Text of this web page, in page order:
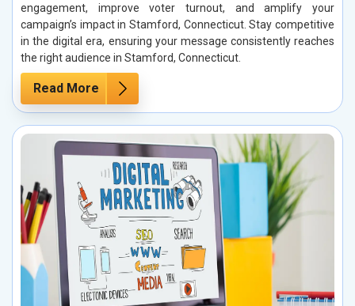
engagement, improve voter turnout, and amplify your
campaign’s impact in Stamford, Connecticut. Stay competitive
in the digital era, ensuring your message consistently reaches
the right audience in Stamford, Connecticut.
Read More